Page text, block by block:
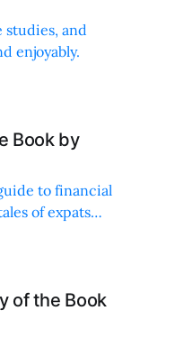
studies, and
enjoyably.
Book by
to financial
of expats
of the Book